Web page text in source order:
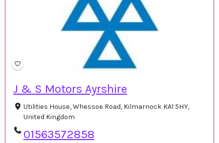
J & S Motors Ayrshire
Utilities House, Whessoe Road, Kilmarnock KA1 5HY,
United Kingdom
01563572858